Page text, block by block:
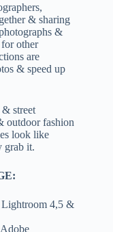
& sharing
&
other
are
& speed up
street
outdoor fashion
look like
grab it.
Lightroom 4,5 &